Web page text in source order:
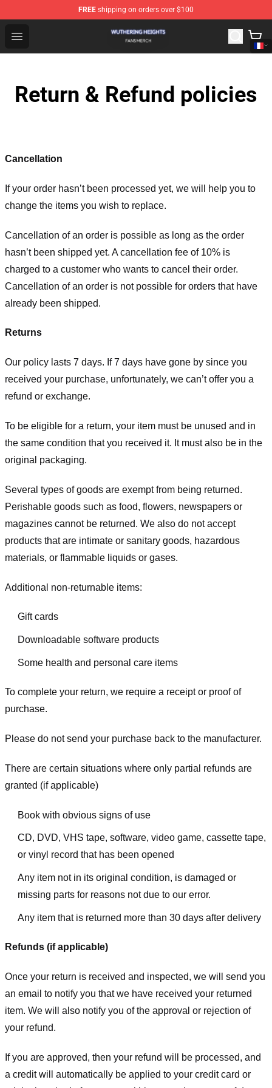
FREE shipping on orders over $100
Open menu
Wuthering Heights Shop - Official Wuthering Heights
Return & Refund policies
Cancellation
If your order hasn’t been processed yet, we will help you to
change the items you wish to replace.
Cancellation of an order is possible as long as the order
hasn’t been shipped yet. A cancellation fee of 10% is
charged to a customer who wants to cancel their order.
Cancellation of an order is not possible for orders that have
already been shipped.
Returns
Our policy lasts 7 days. If 7 days have gone by since you
received your purchase, unfortunately, we can’t offer you a
refund or exchange.
To be eligible for a return, your item must be unused and in
the same condition that you received it. It must also be in the
original packaging.
Several types of goods are exempt from being returned.
Perishable goods such as food, flowers, newspapers or
magazines cannot be returned. We also do not accept
products that are intimate or sanitary goods, hazardous
materials, or flammable liquids or gases.
Additional non-returnable items:
Gift cards
Downloadable software products
Some health and personal care items
To complete your return, we require a receipt or proof of
purchase.
Please do not send your purchase back to the manufacturer.
There are certain situations where only partial refunds are
granted (if applicable)
Book with obvious signs of use
CD, DVD, VHS tape, software, video game, cassette tape,
or vinyl record that has been opened
Any item not in its original condition, is damaged or
missing parts for reasons not due to our error.
Any item that is returned more than 30 days after delivery
Refunds (if applicable)
Once your return is received and inspected, we will send you
an email to notify you that we have received your returned
item. We will also notify you of the approval or rejection of
your refund.
If you are approved, then your refund will be processed, and
a credit will automatically be applied to your credit card or